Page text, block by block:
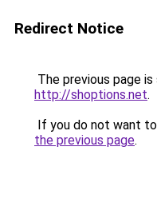
Redirect Notice
The previous page
http://shoptions.net.
If you do not want
the previous page.